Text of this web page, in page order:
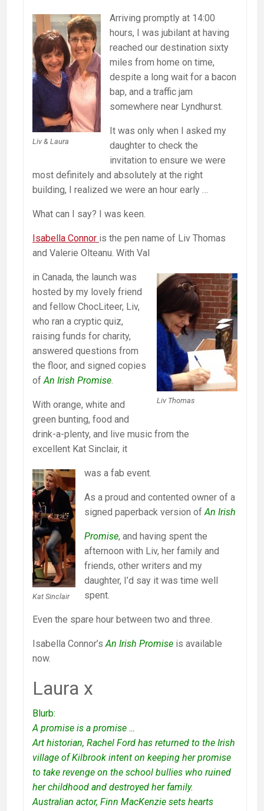
Liv & Laura
Arriving promptly at 14:00
hours, I was jubilant at having
reached our destination sixty
miles from home on time,
despite a long wait for a bacon
bap, and a traffic jam
somewhere near Lyndhurst.
It was only when I asked my
daughter to check the
invitation to ensure we were
most definitely and absolutely at the right
building, I realized we were an hour early …
What can I say? I was keen.
Isabella Connor is the pen name of Liv Thomas
and Valerie Olteanu. With Val
Liv Thomas
in Canada, the launch was
hosted by my lovely friend
and fellow ChocLiteer, Liv,
who ran a cryptic quiz,
raising funds for charity,
answered questions from
the floor, and signed copies
of An Irish Promise
With orange, white and
green bunting, food and
drink-a-plenty, and live music from the
excellent Kat Sinclair, it
Kat Sinclair
was a fab event.
As a proud and contented owner of a
signed paperback version of An Irish
Promise, and having spent the
afternoon with Liv, her family and
friends, other writers and my
daughter, I’d say it was time well
spent.
Even the spare hour between two and three.
Isabella Connor’s An Irish Promise is available
now.
Laura x
Blurb:
A promise is a promise …
Art historian, Rachel Ford has returned to the Irish
village of Kilbrook intent on keeping her promise
to take revenge on the school bullies who ruined
her childhood and destroyed her family.
Australian actor, Finn MacKenzie sets hearts